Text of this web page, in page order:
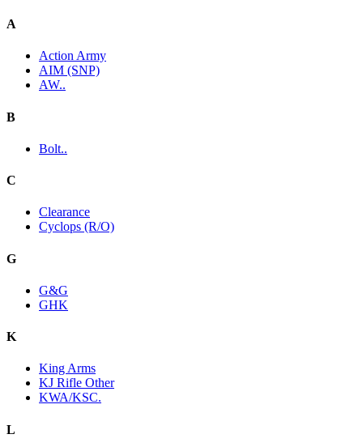
A
Action Army
AIM (SNP)
AW..
B
Bolt..
C
Clearance
Cyclops (R/O)
G
G&G
GHK
K
King Arms
KJ Rifle Other
KWA/KSC.
L